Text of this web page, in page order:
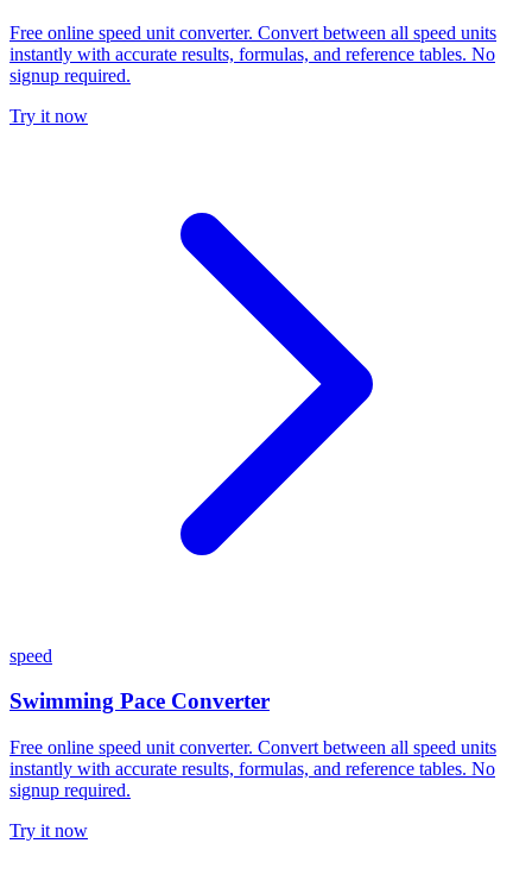
Free online speed unit converter. Convert between all speed units
instantly with accurate results, formulas, and reference tables. No
signup required.
Try it now
speed
Swimming Pace Converter
Free online speed unit converter. Convert between all speed units
instantly with accurate results, formulas, and reference tables. No
signup required.
Try it now